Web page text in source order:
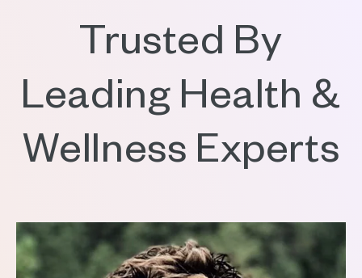
Trusted By
Leading Health &
Wellness Experts